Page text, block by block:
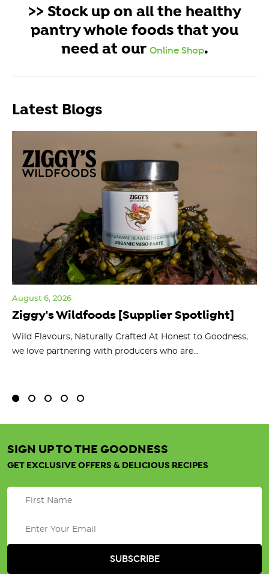
>> Stock up on all the healthy
pantry whole foods that you
need at our Online Shop.
Latest Blogs
Ziggy's Wildfoods [Supplier Spotlight]
August 6, 2026
Wild Flavours, Naturally Crafted At Honest to Goodness,
we love partnering with producers who are...
SIGN UP TO THE GOODNESS
GET EXCLUSIVE OFFERS & DELICIOUS RECIPES